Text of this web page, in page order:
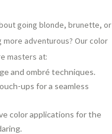
going blonde, brunette, or
more adventurous? Our color
masters at:
and ombré techniques.
ups for a seamless
color applications for the